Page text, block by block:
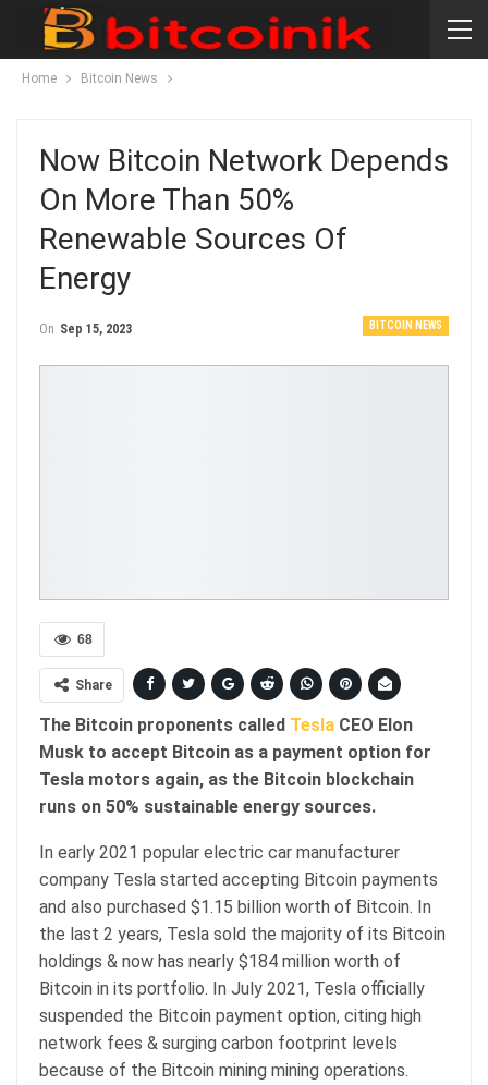
Home Bitcoin News
Now Bitcoin Network Depends
On More Than 50%
Renewable Sources Of
Energy
BITCOIN NEWS
On Sep 15, 2023
68
Share
The Bitcoin proponents called Tesla CEO Elon
Musk to accept Bitcoin as a payment option for
Tesla motors again, as the Bitcoin blockchain
runs on 50% sustainable energy sources.
In early 2021 popular electric car manufacturer
company Tesla started accepting Bitcoin payments
and also purchased $1.15 billion worth of Bitcoin. In
the last 2 years, Tesla sold the majority of its Bitcoin
holdings & now has nearly $184 million worth of
Bitcoin in its portfolio. In July 2021, Tesla officially
suspended the Bitcoin payment option, citing high
network fees & surging carbon footprint levels
because of the Bitcoin mining mining operations.